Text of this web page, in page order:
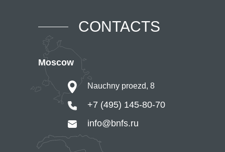
Nauchny proezd, 8
+7 (495) 145-80-70
info@bnfs.ru
Moscow
CONTACTS